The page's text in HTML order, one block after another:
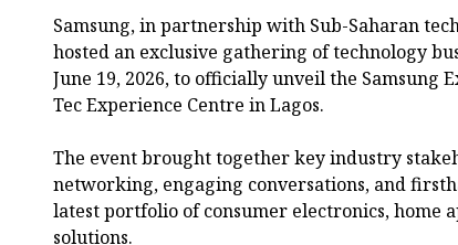
Samsung, in partnership with Sub-Saharan
hosted an exclusive gathering of technology
June 19, 2026, to officially unveil the Samsung
Tec Experience Centre in Lagos.
The event brought together key industry
networking, engaging conversations, and
latest portfolio of consumer electronics, home
solutions.